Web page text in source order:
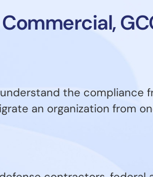
the compliance
an organization from